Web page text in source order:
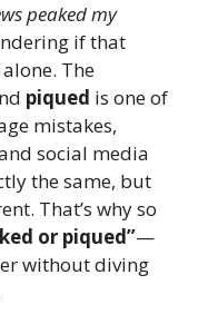
peaked my
if that
The
piqued is one of
mistakes,
social media
the same, but
That’s why so
or piqued”—
without diving